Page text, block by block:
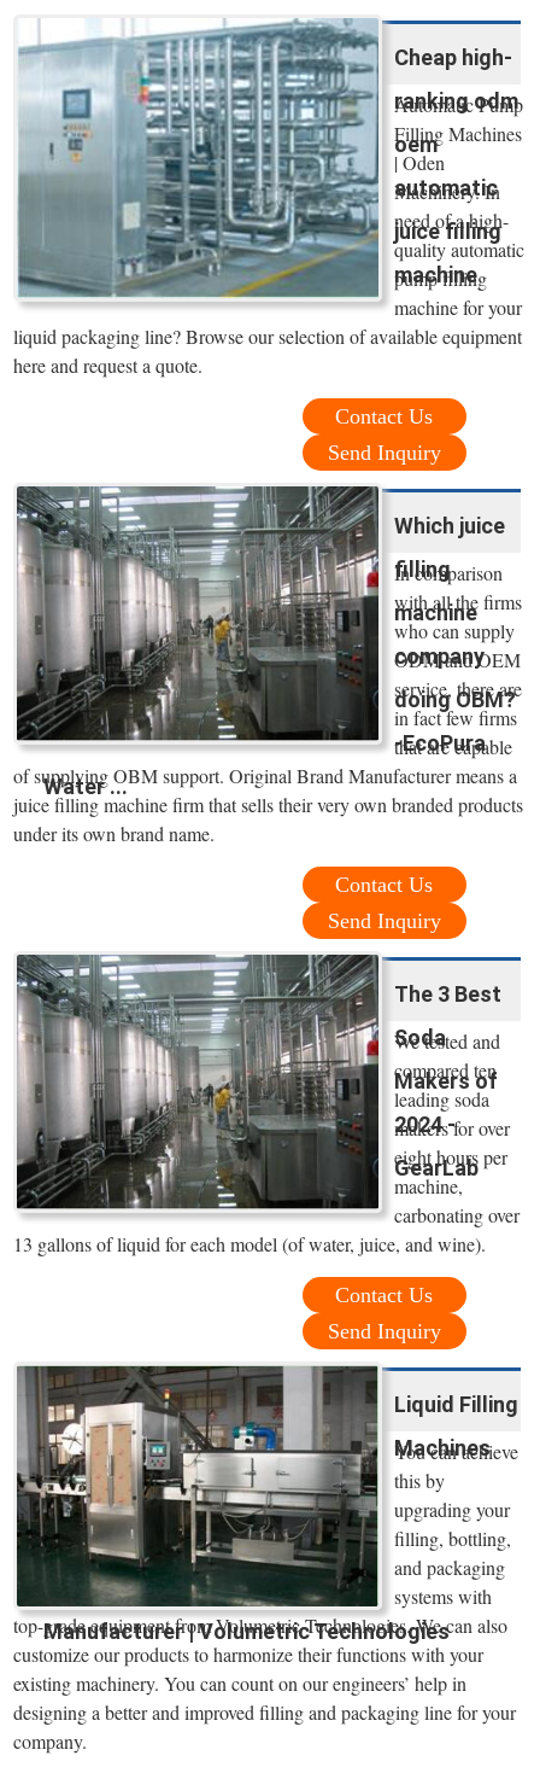
Cheap high-
ranking odm
oem
automatic
juice filling
machine
Automatic Pump
Filling Machines
| Oden
Machinery. In
need of a high-
quality automatic
pump filling
machine for your
liquid packaging line? Browse our selection of available equipment
here and request a quote.
Contact Us
Send Inquiry
Which juice
filling
machine
company
doing OBM?
-EcoPura
Water ...
In comparison
with all the firms
who can supply
ODM and OEM
service, there are
in fact few firms
that are capable
of supplying OBM support. Original Brand Manufacturer means a
juice filling machine firm that sells their very own branded products
under its own brand name.
Contact Us
Send Inquiry
The 3 Best
Soda
Makers of
2024 -
GearLab
We tested and
compared ten
leading soda
makers for over
eight hours per
machine,
carbonating over
13 gallons of liquid for each model (of water, juice, and wine).
Contact Us
Send Inquiry
Liquid Filling
Machines
Manufacturer | Volumetric Technologies
You can achieve
this by
upgrading your
filling, bottling,
and packaging
systems with
top-grade equipment from Volumetric Technologies. We can also
customize our products to harmonize their functions with your
existing machinery. You can count on our engineers’ help in
designing a better and improved filling and packaging line for your
company.